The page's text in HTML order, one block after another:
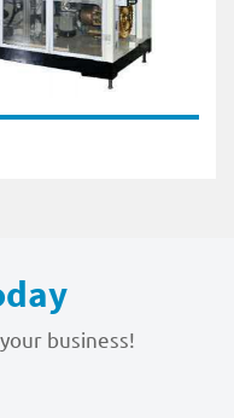
business!